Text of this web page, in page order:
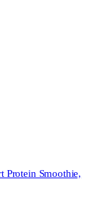
Protein Smoothie,